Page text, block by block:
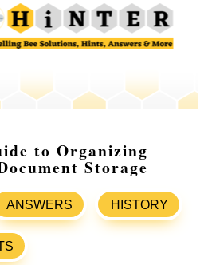
to Organizing
Storage
ANSWERS HISTORY